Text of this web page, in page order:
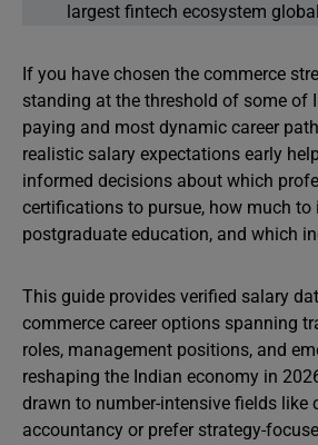
largest fintech ecosystem
If you have chosen the commerce
standing at the threshold of some of
paying and most dynamic career
realistic salary expectations early
informed decisions about which
certifications to pursue, how much to
postgraduate education, and which
This guide provides verified salary
commerce career options spanning
roles, management positions, and
reshaping the Indian economy in
drawn to number-intensive fields like
accountancy or prefer strategy-